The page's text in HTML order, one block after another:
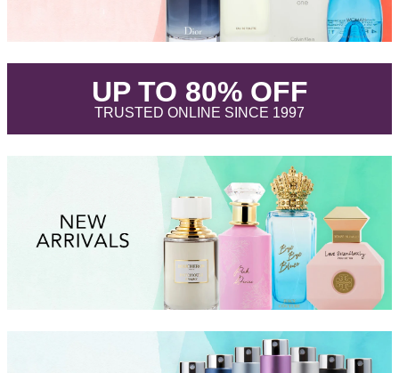
UP TO 80% OFF.
TRUSTED ONLINE SINCE 1997.